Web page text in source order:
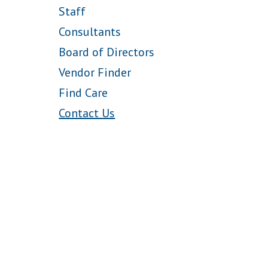
Staff
Consultants
Board of Directors
Vendor Finder
Find Care
Contact Us